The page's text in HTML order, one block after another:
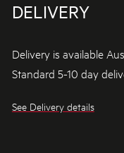
DELIVERY
Delivery is available
Standard 5-10 day
See Delivery details